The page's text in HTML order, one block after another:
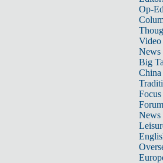
Op-
Video
News
Big
Focus
Forum
News